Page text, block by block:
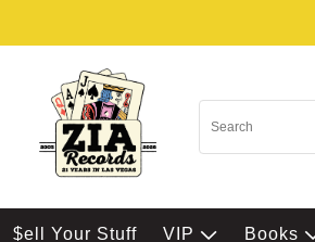
$ell Your Stuff VIP Books